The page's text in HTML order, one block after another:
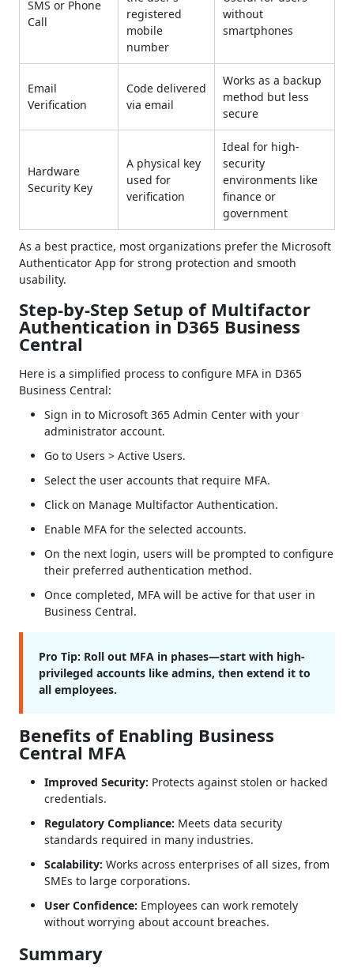
SMS or Phone
Call
registered
mobile
number
without
smartphones
Email
Verification
Code delivered
via email
Works as a backup
method but less
secure
Hardware
Security Key
A physical key
used for
verification
Ideal for high-
security
environments like
finance or
government
As a best practice, most organizations prefer the Microsoft
Authenticator App for strong protection and smooth
usability.
Step-by-Step Setup of Multifactor
Authentication in D365 Business
Central
Here is a simplified process to configure MFA in D365
Business Central:
Sign in to Microsoft 365 Admin Center with your
administrator account.
Go to Users > Active Users.
Select the user accounts that require MFA.
Click on Manage Multifactor Authentication.
Enable MFA for the selected accounts.
On the next login, users will be prompted to configure
their preferred authentication method.
Once completed, MFA will be active for that user in
Business Central.
Pro Tip: Roll out MFA in phases—start with high-
privileged accounts like admins, then extend it to
all employees.
Benefits of Enabling Business
Central MFA
Improved Security: Protects against stolen or hacked
credentials.
Regulatory Compliance: Meets data security
standards required in many industries.
Scalability: Works across enterprises of all sizes, from
SMEs to large corporations.
User Confidence: Employees can work remotely
without worrying about account breaches.
Summary